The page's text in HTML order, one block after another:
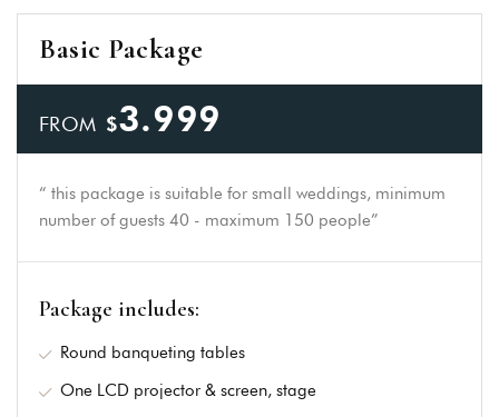
Basic Package
FROM $3.999
“ this package is suitable for small weddings, minimum
number of guests 40 - maximum 150 people”
Package includes:
Round banqueting tables
One LCD projector & screen, stage
Forget password?
You not registered?